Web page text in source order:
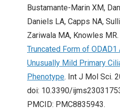
Bustamante-Marin XM,
Daniels LA, Capps NA,
Zariwala MA, Knowles MR.
Truncated Form of
Unusually Mild Primary
Phenotype. Int J Mol Sci.
doi: 10.3390/
PMCID: PMC8835943.